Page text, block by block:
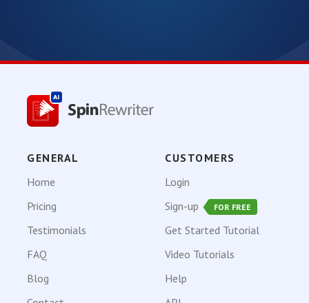
GENERAL
Home
Pricing
Testimonials
FAQ
Blog
CUSTOMERS
Login
Sign-up
FOR FREE
Get Started Tutorial
Video Tutorials
Help